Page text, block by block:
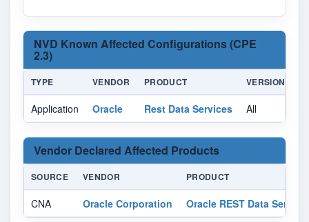
NVD Known Affected Configurations (CPE
2.3)
TYPE VENDOR PRODUCT VERSION
Application Oracle Rest Data Services All
Vendor Declared Affected Products
SOURCE VENDOR PRODUCT
CNA Oracle Corporation Oracle REST Data